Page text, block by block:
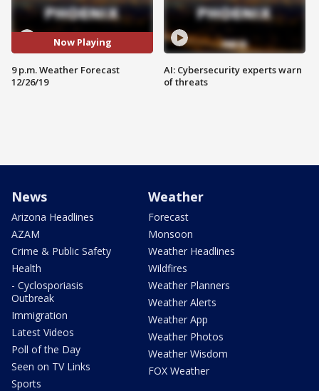
Now Playing
9 p.m. Weather Forecast
12/26/19
AI: Cybersecurity experts warn
of threats
News
Arizona Headlines
AZAM
Crime & Public Safety
Health
- Cyclosporiasis
Outbreak
Immigration
Latest Videos
Poll of the Day
Seen on TV Links
Sports
Weather
Forecast
Monsoon
Weather Headlines
Wildfires
Weather Planners
Weather Alerts
Weather App
Weather Photos
Weather Wisdom
FOX Weather